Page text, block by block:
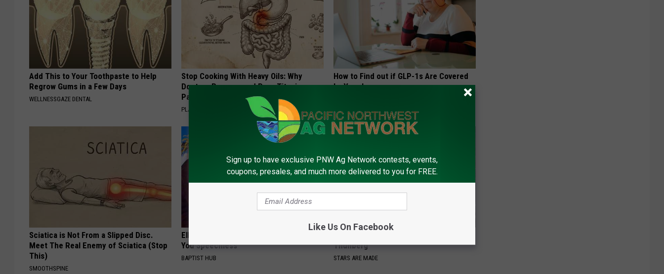
Add This to Your Toothpaste to Help
Regrow Gums in a Few Days
WELLNESSGAZE DENTAL
Stop Cooking With Heavy Oils: Why
Doctors Recommend Pure Titanium
Pans
PLATEFUL
How to Find out if GLP-1s Are Covered
by Your Insurance
Sciatica is Not From a Slipped Disc.
Meet The Real Enemy of Sciatica (Stop
This)
SMOOTHSPINE
Ellen Degeneres' New Partner Will Leave
You Speechless
BAPTIST HUB
Thunberg
STARS ARE MADE
Sign up to have exclusive PNW Ag Network contests, events,
coupons, presales, and much more delivered to you for FREE.
Like Us On Facebook